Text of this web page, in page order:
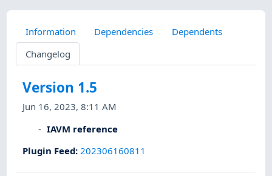
Information Dependencies
Dependents
Changelog
Version 1.5
Jun 16, 2023, 8:11 AM
IAVM reference
Plugin Feed: 202306160811